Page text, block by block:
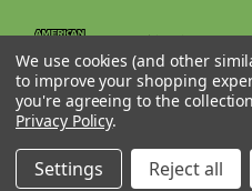
© 2026
We use cookies (and other
to improve your shopping
you're agreeing to the
Privacy Policy.
Settings Reject all